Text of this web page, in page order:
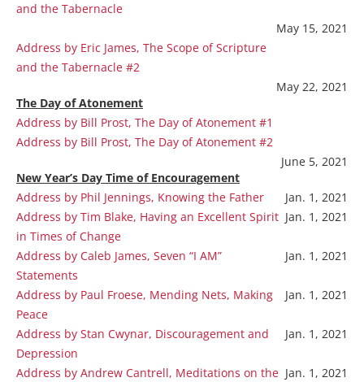
and the Tabernacle
May 15, 2021
Address by Eric James, The Scope of Scripture
and the Tabernacle #2
May 22, 2021
The Day of Atonement
Address by Bill Prost, The Day of Atonement #1
Address by Bill Prost, The Day of Atonement #2
June 5, 2021
New Year’s Day Time of Encouragement
Address by Phil Jennings, Knowing the Father
Jan. 1, 2021
Address by Tim Blake, Having an Excellent Spirit
in Times of Change
Jan. 1, 2021
Address by Caleb James, Seven “I AM”
Statements
Jan. 1, 2021
Address by Paul Froese, Mending Nets, Making
Peace
Jan. 1, 2021
Address by Stan Cwynar, Discouragement and
Depression
Jan. 1, 2021
Address by Andrew Cantrell, Meditations on the Jan. 1, 2021